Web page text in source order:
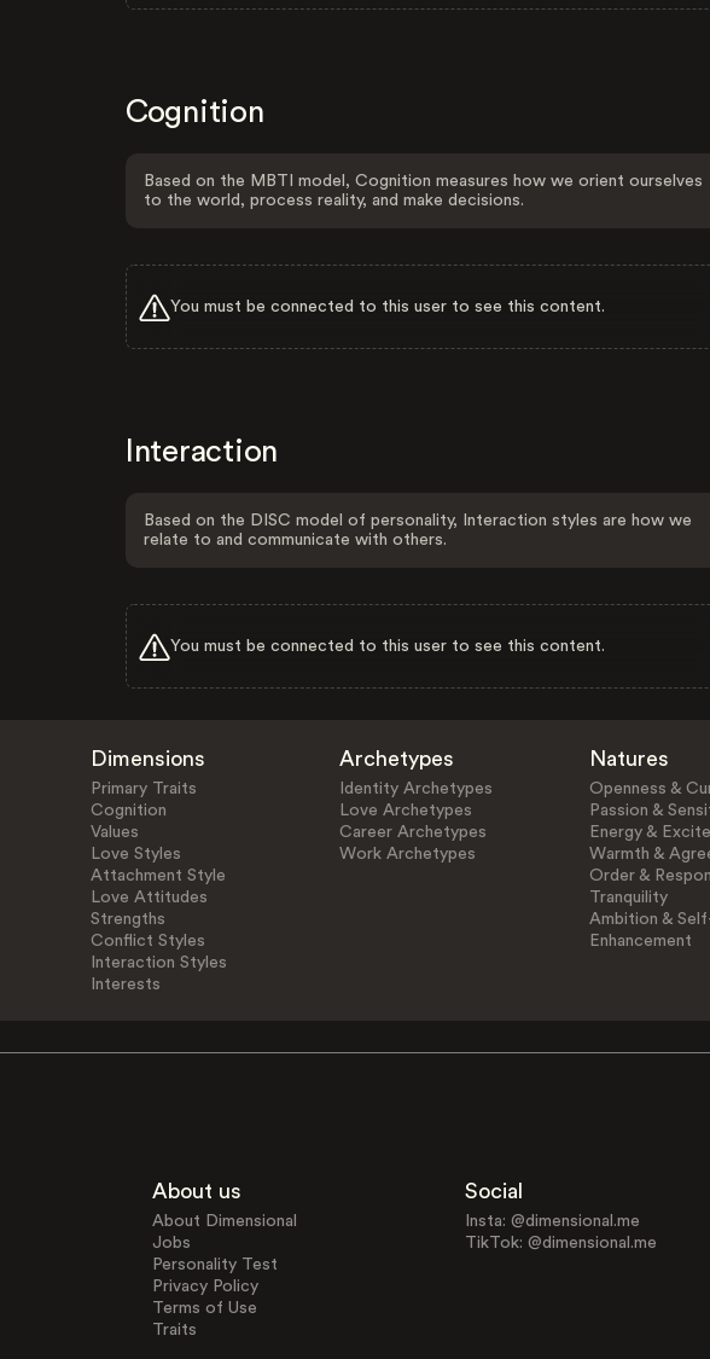
Cognition
Based on the MBTI model, Cognition measures how we orient ourselves
to the world, process reality, and make decisions.
You must be connected to this user to see this content.
Interaction
Based on the DISC model of personality, Interaction styles are how we
relate to and communicate with others.
You must be connected to this user to see this content.
Dimensions
Primary Traits
Cognition
Values
Love Styles
Attachment Style
Love Attitudes
Strengths
Conflict Styles
Interaction Styles
Interests
Archetypes
Identity Archetypes
Love Archetypes
Career Archetypes
Work Archetypes
Natures
Openness &
Passion &
Energy &
Warmth &
Order &
Tranquility
Ambition &
Enhancement
About us
About Dimensional
Jobs
Personality Test
Privacy Policy
Terms of Use
Traits
Social
Insta: @dimensional.me
TikTok: @dimensional.me